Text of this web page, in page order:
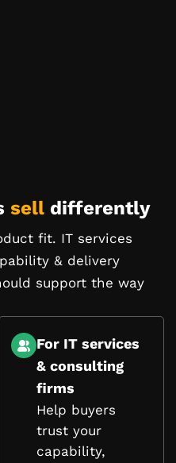
sell differently
fit. IT services
& delivery
support the way
For IT services
& consulting
firms
Help buyers
trust your
capability,